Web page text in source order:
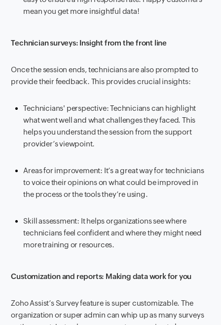
mean you get more insightful data!
Technician surveys: Insight from the front line
Once the session ends, technicians are also prompted to
provide their feedback. This provides crucial insights:
Technicians' perspective: Technicians can highlight
what went well and what challenges they faced. This
helps you understand the session from the support
provider’s viewpoint.
Areas for improvement: It’s a great way for technicians
to voice their opinions on what could be improved in
the process or the tools they’re using.
Skill assessment: It helps organizations see where
technicians feel confident and where they might need
more training or resources.
Customization and reports: Making data work for you
Zoho Assist’s Survey feature is super customizable. The
organization or super admin can whip up as many surveys